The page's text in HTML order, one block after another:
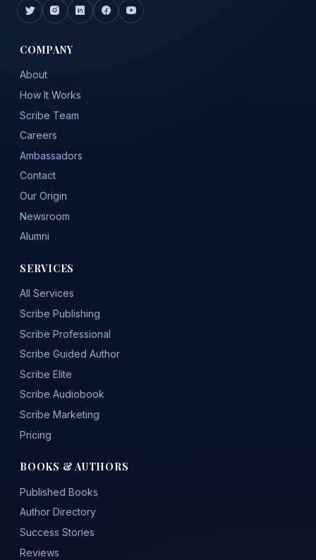
COMPANY
About
How It Works
Scribe Team
Careers
Ambassadors
Contact
Our Origin
Newsroom
Alumni
SERVICES
All Services
Scribe Publishing
Scribe Professional
Scribe Guided Author
Scribe Elite
Scribe Audiobook
Scribe Marketing
Pricing
BOOKS & AUTHORS
Published Books
Author Directory
Success Stories
Reviews